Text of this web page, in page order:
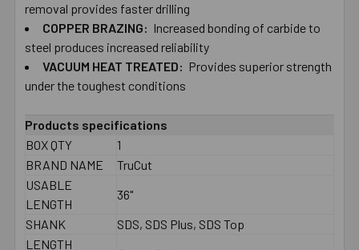
ADD
SELECTED
TO CART
removal provides faster drilling
COPPER BRAZING: Increased bonding of carbide to
steel produces increased reliability
VACUUM HEAT TREATED: Provides superior strength
under the toughest conditions
Products specifications
BOX QTY
1
BRAND NAME
TruCut
USABLE
LENGTH
36"
SHANK
SDS, SDS Plus, SDS Top
LENGTH